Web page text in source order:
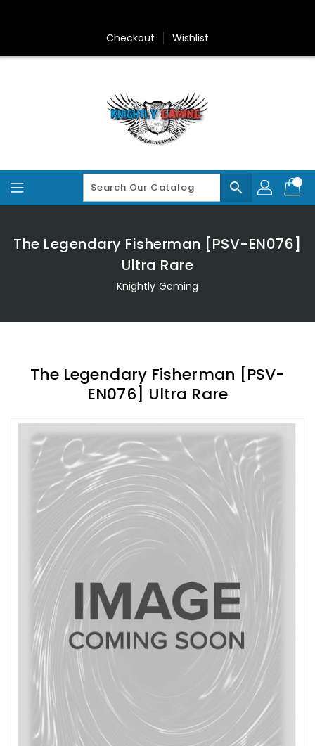
Checkout Wishlist
search
The Legendary Fisherman [PSV-EN076]
Ultra Rare
Knightly Gaming
The Legendary Fisherman [PSV-
EN076] Ultra Rare